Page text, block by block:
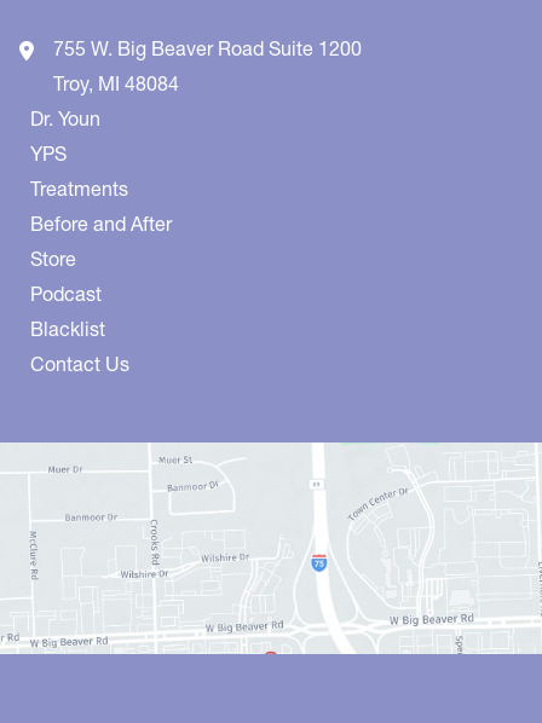
755 W. Big Beaver Road Suite 1200
Troy, MI 48084
Dr. Youn
YPS
Treatments
Before and After
Store
Podcast
Blacklist
Contact Us